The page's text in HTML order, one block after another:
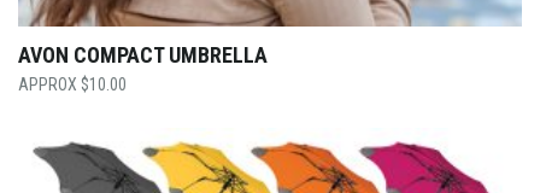
AVON COMPACT UMBRELLA
$10.00